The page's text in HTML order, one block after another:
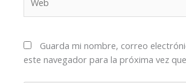
Guarda mi nombre, correo
este navegador para la próxima vez